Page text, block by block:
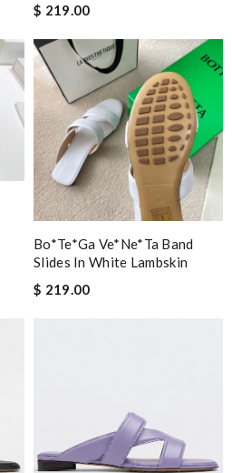
$ 219.00
Bo*te*ga Ve*ne*ta Band
Slides In White Lambskin
$ 219.00